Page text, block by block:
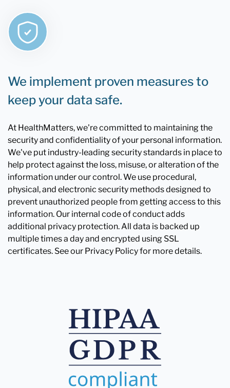
We implement proven measures to
keep your data safe.
At HealthMatters, we're committed to maintaining the
security and confidentiality of your personal information.
We've put industry-leading security standards in place to
help protect against the loss, misuse, or alteration of the
information under our control. We use procedural,
physical, and electronic security methods designed to
prevent unauthorized people from getting access to this
information. Our internal code of conduct adds
additional privacy protection. All data is backed up
multiple times a day and encrypted using SSL
certificates. See our Privacy Policy for more details.